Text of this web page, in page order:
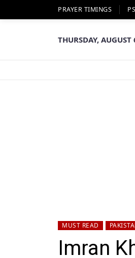
PRAYER TIMINGS
THURSDAY,
MUST READ
Imran